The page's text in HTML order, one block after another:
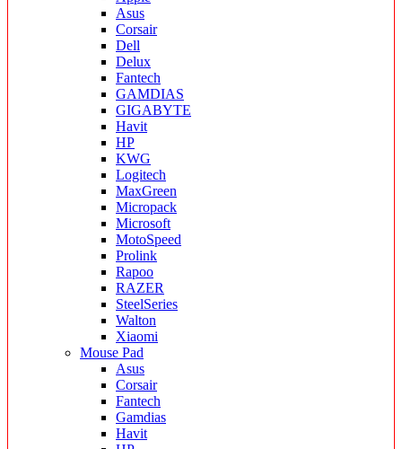
Asus
Corsair
Dell
Delux
Fantech
GAMDIAS
GIGABYTE
Havit
HP
KWG
Logitech
MaxGreen
Micropack
Microsoft
MotoSpeed
Prolink
Rapoo
RAZER
SteelSeries
Walton
Xiaomi
Mouse Pad
Asus
Corsair
Fantech
Gamdias
Havit